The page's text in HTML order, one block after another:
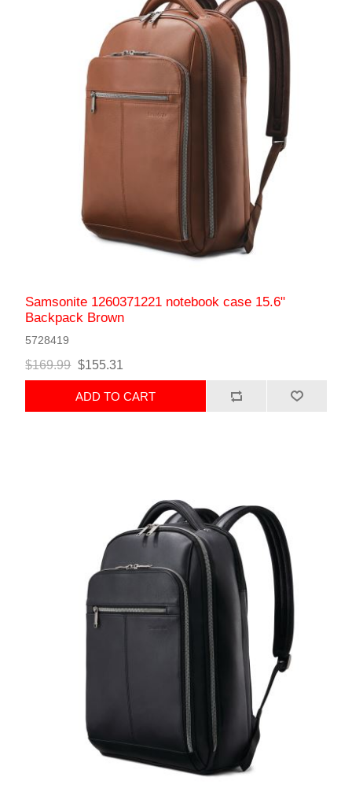
Samsonite 1260371221 notebook case 15.6"
Backpack Brown
5728419
$169.99 $155.31
ADD TO CART